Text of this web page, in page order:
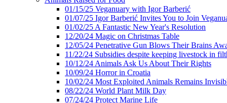
01/15/25 Veganuary with Igor Barberić
01/07/25 Igor Barberić Invites You to Join
01/02/25 A Fantastic New Year's Resolution
12/20/24 Magic on Christmas Table
12/05/24 Penetrative Gun Blows Their Brains
11/22/24 Subsidies despite keeping livestock in
10/12/24 Animals Ask Us About Their Rights
10/09/24 Horror in Croatia
10/02/24 Most Exploited Animals Remains
08/22/24 World Plant Milk Day
07/24/24 Protect Marine Life